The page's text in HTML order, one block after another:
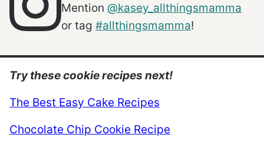
Mention @kasey_allthingsmamma
or tag #allthingsmamma!
Try these cookie recipes next!
The Best Easy Cake Recipes
Chocolate Chip Cookie Recipe